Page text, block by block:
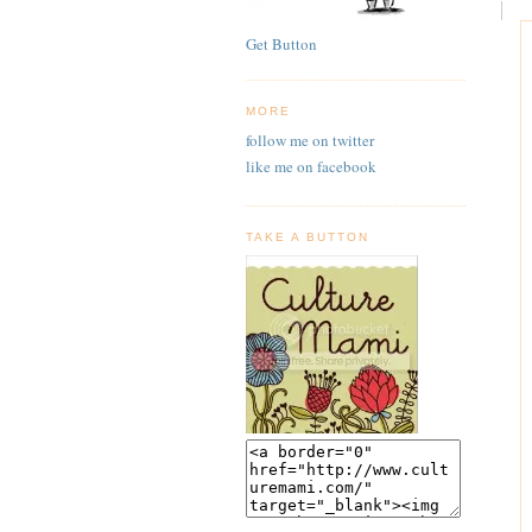
Get Button
MORE
follow me on twitter
like me on facebook
TAKE A BUTTON